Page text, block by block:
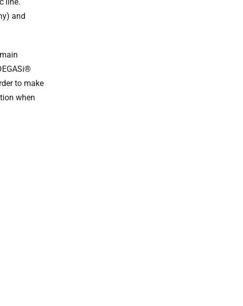
and
to make
when